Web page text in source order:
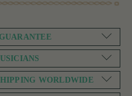
WORLDWIDE